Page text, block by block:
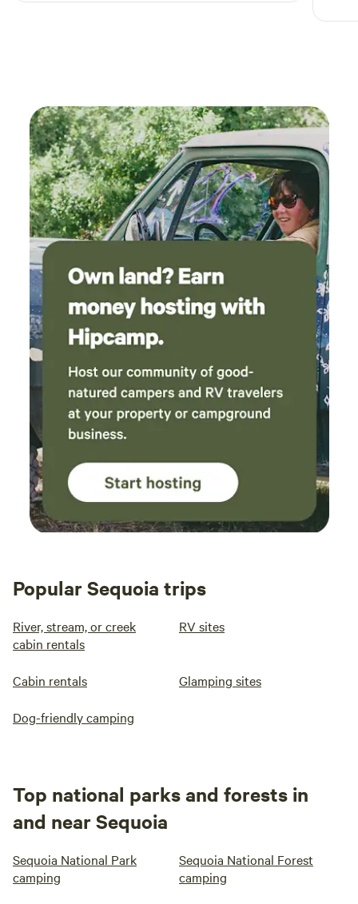
for an evening dance in the cool mountain air, daytime
Popular Sequoia trips
River, stream, or creek
cabin rentals
RV sites
Cabin rentals Glamping sites
Dog-friendly camping
Top national parks and forests in
and near Sequoia
Sequoia National Park
camping
Sequoia National Forest
camping